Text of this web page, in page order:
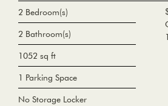
2 Bedroom(s)
2 Bathroom(s)
1052 sq ft
1 Parking Space
No Storage Locker